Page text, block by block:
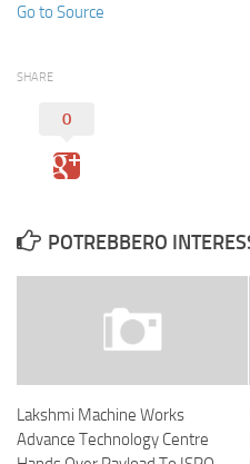
Go to Source
SHARE
0
POTREBBERO
Lakshmi Machine Works
Advance Technology Centre